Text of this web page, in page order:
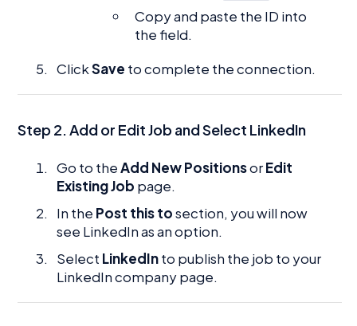
Copy and paste the ID into
the field.
ClickSave to complete the connection.
Step 2. Add or Edit Job and Select LinkedIn
Go to theAdd New PositionsorEdit
Existing Job page.
In the Post this tosection, you will now
see LinkedIn as an option.
Select LinkedInto publish the job to your
LinkedIn company page.